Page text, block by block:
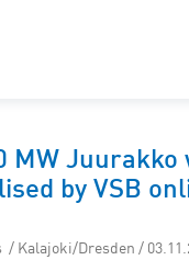
MW
by VSB
/ Kalajoki/Dresden /